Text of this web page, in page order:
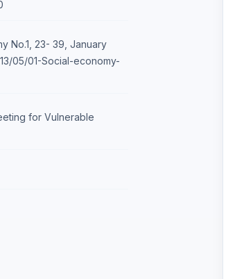
No.1, 23- 39, January
05/01-Social-economy-
for Vulnerable